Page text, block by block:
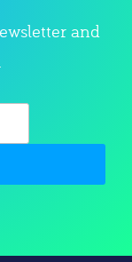
and